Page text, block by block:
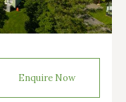
Enquire Now